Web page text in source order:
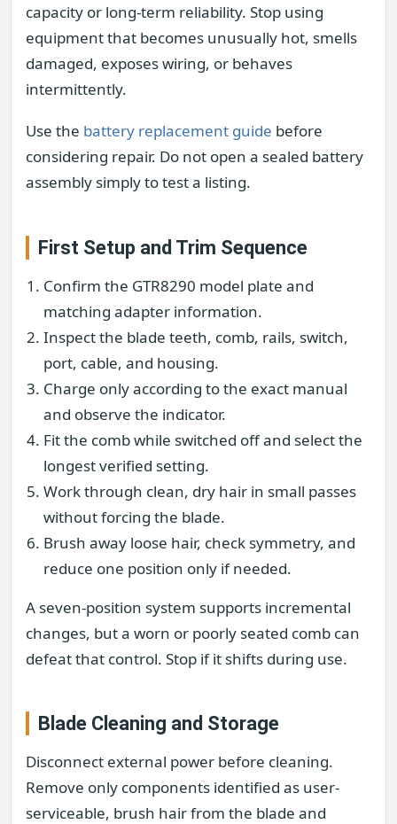
capacity or long-term reliability. Stop using
equipment that becomes unusually hot, smells
damaged, exposes wiring, or behaves
intermittently.
Use the battery replacement guide before
considering repair. Do not open a sealed battery
assembly simply to test a listing.
First Setup and Trim Sequence
Confirm the GTR8290 model plate and
matching adapter information.
Inspect the blade teeth, comb, rails, switch,
port, cable, and housing.
Charge only according to the exact manual
and observe the indicator.
Fit the comb while switched off and select the
longest verified setting.
Work through clean, dry hair in small passes
without forcing the blade.
Brush away loose hair, check symmetry, and
reduce one position only if needed.
A seven-position system supports incremental
changes, but a worn or poorly seated comb can
defeat that control. Stop if it shifts during use.
Blade Cleaning and Storage
Disconnect external power before cleaning.
Remove only components identified as user-
serviceable, brush hair from the blade and